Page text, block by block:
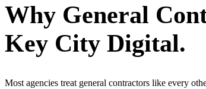
Why General
Key City Digital.
Most agencies treat general contractors like every